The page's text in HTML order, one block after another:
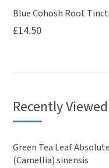
Blue Cohosh Root
£14.50
Recently
Green Tea Leaf
(Camellia) sinensis